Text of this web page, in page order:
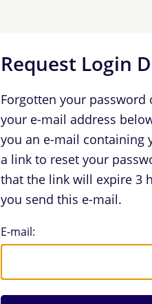
Request Login
Forgotten your password
your e-mail address
you an e-mail containing
a link to reset your
that the link will expire 3
you send this e-mail.
Request Login Details
E-mail: